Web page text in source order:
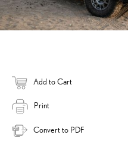
Add to Cart
Print
Convert to PDF